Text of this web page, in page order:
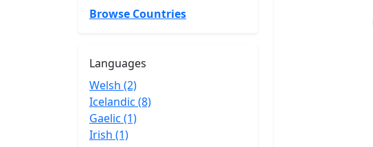
Browse Countries
Languages
Welsh (2)
Icelandic (8)
Gaelic (1)
Irish (1)